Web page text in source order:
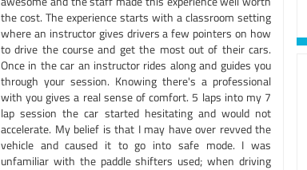
the cost. The experience starts with a classroom setting
where an instructor gives drivers a few pointers on how
to drive the course and get the most out of their cars.
Once in the car an instructor rides along and guides you
through your session. Knowing there's a professional
with you gives a real sense of comfort. 5 laps into my 7
lap session the car started hesitating and would not
accelerate. My belief is that I may have over revved the
vehicle and caused it to go into safe mode. I was
unfamiliar with the paddle shifters used; when driving